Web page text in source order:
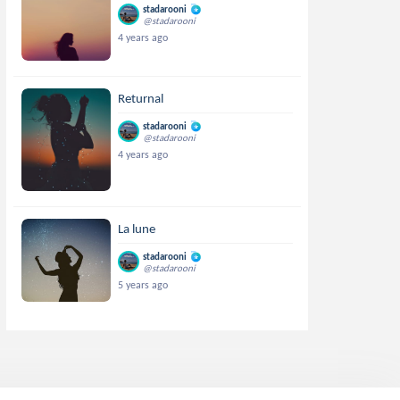
stadarooni
@stadarooni
4 years ago
Returnal
stadarooni
@stadarooni
4 years ago
La lune
stadarooni
@stadarooni
5 years ago